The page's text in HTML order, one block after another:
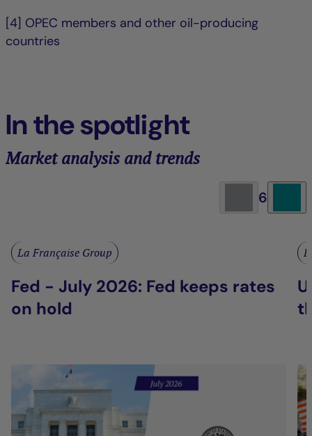
[4] OPEC members and other oil-producing
countries
In the spotlight
Market analysis and trends
6
La Française Group
Fed - July 2026: Fed keeps rates
on hold